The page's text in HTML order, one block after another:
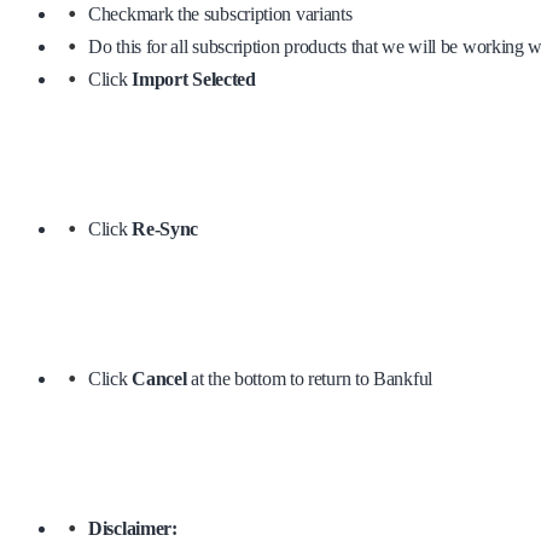
Checkmark the subscription variants
Do this for all subscription products that we will be working
ClickImport Selected
ClickRe-Sync
ClickCancelat the bottom to return to Bankful
Disclaimer: